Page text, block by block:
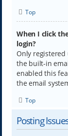
Top
When I click
login?
Only registered
the built-in
enabled this
the email
Top
Posting